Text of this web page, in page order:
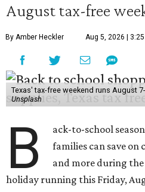
August tax-free
By Amber Heckler Aug 5, 2026 |
Texas' tax-free weekend runs August
Unsplash
B
ack-to-school
families can save on
and more during
holiday running this Friday,